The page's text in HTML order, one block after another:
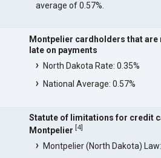
average of 0.57%.
Montpelier cardholders that are
late on payments
North Dakota Rate: 0.35%
National Average: 0.57%
Statute of limitations for credit
Montpelier [4]
Montpelier (North Dakota)